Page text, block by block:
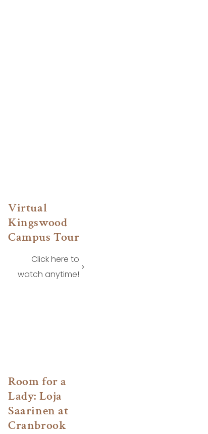
Virtual
Kingswood
Campus Tour
Click here to
watch anytime!
Room for a
Lady: Loja
Saarinen at
Cranbrook